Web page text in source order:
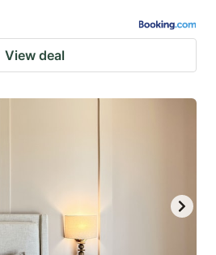
View deal